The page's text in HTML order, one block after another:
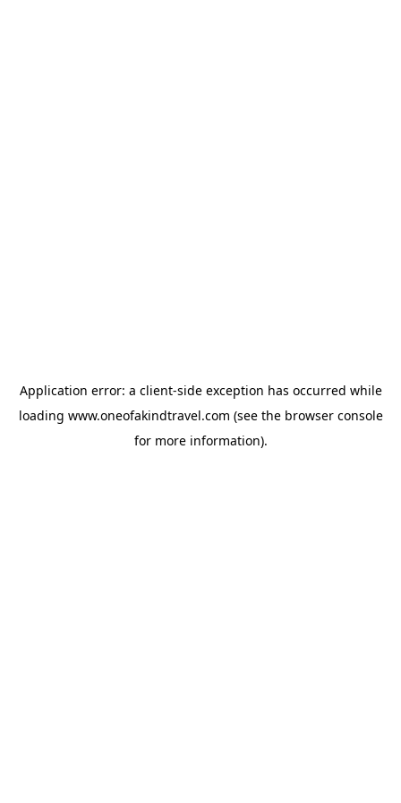
Application error: a client-side exception has occurred while
loading www.oneofakindtravel.com (see the browser console
for more information).